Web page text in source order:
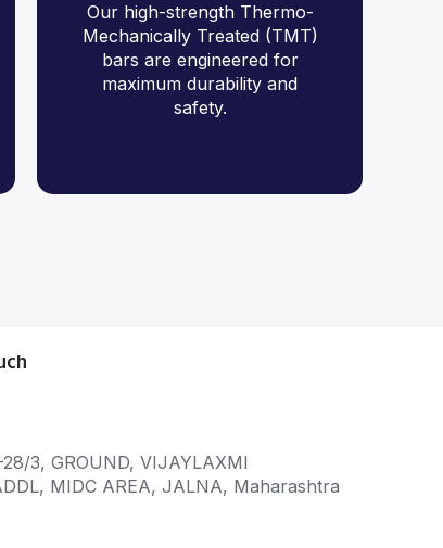
Our high-strength Thermo-
Mechanically Treated (TMT)
bars are engineered for
maximum durability and
safety.
3, GROUND, VIJAYLAXMI
MIDC AREA, JALNA, Maharashtra